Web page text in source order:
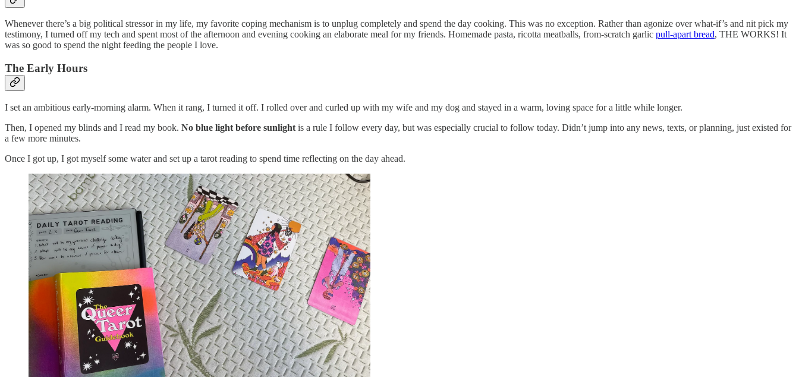
Whenever there’s a big political stressor in my life, my favorite coping mechanism is to unplug completely and spend the day cooking. This was no exception. Rather than agonize over what-if’s and nit pick my
testimony, I turned off my tech and spent most of the afternoon and evening cooking an elaborate meal for my friends. Homemade pasta, ricotta meatballs, from-scratch garlic pull-apart bread, THE WORKS! It
was so good to spend the night feeding the people I love.
The Early Hours
I set an ambitious early-morning alarm. When it rang, I turned it off. I rolled over and curled up with my wife and my dog and stayed in a warm, loving space for a little while longer.
Then, I opened my blinds and I read my book. No blue light before sunlight is a rule I follow every day, but was especially crucial to follow today. Didn’t jump into any news, texts, or planning, just existed for
a few more minutes.
Once I got up, I got myself some water and set up a tarot reading to spend time reflecting on the day ahead.